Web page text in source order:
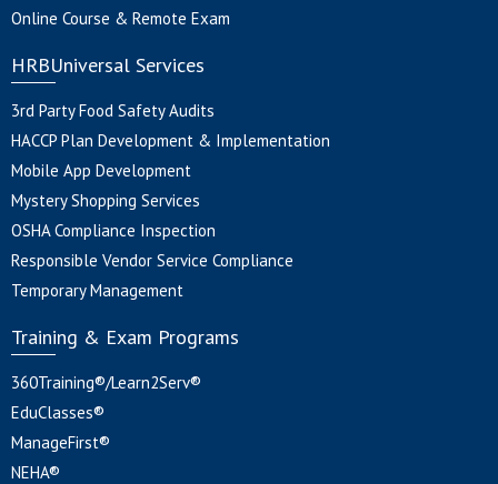
Online Course & Remote Exam
HRBUniversal Services
3rd Party Food Safety Audits
HACCP Plan Development & Implementation
Mobile App Development
Mystery Shopping Services
OSHA Compliance Inspection
Responsible Vendor Service Compliance
Temporary Management
Training & Exam Programs
360Training®/Learn2Serv®
EduClasses®
ManageFirst®
NEHA®